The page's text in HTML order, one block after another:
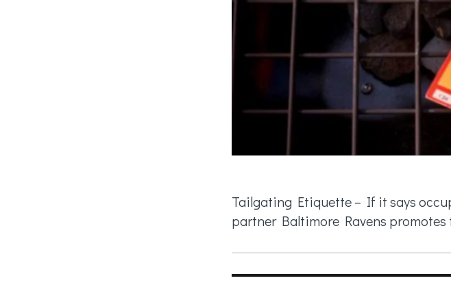
Tailgating Etiquette – If it says
partner Baltimore Ravens promotes